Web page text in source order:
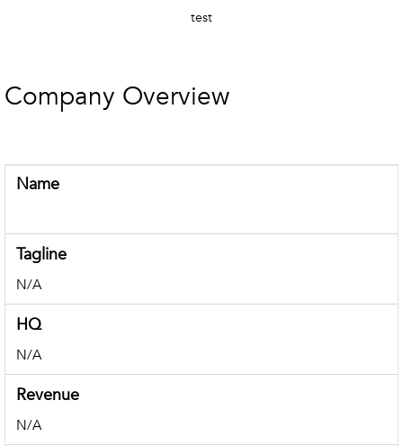
test
Company Overview
Name
Tagline
N/A
HQ
N/A
Revenue
N/A